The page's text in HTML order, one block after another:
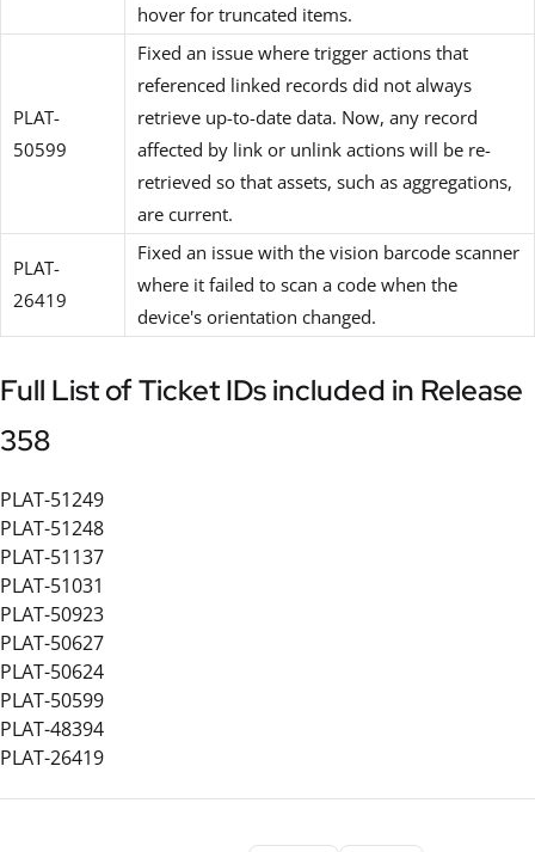
hover for truncated items.
PLAT-
50599
Fixed an issue where trigger actions that
referenced linked records did not always
retrieve up-to-date data. Now, any record
affected by link or unlink actions will be re-
retrieved so that assets, such as aggregations,
are current.
PLAT-
26419
Fixed an issue with the vision barcode scanner
where it failed to scan a code when the
device's orientation changed.
Full List of Ticket IDs included in Release
358
PLAT-51249
PLAT-51248
PLAT-51137
PLAT-51031
PLAT-50923
PLAT-50627
PLAT-50624
PLAT-50599
PLAT-48394
PLAT-26419